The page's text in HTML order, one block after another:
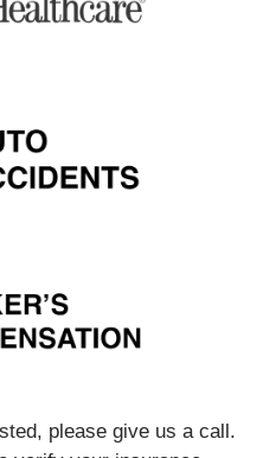
please give us a call.